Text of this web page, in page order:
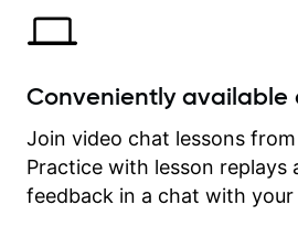
Conveniently available
Join video chat lessons
Practice with lesson replays
feedback in a chat with your